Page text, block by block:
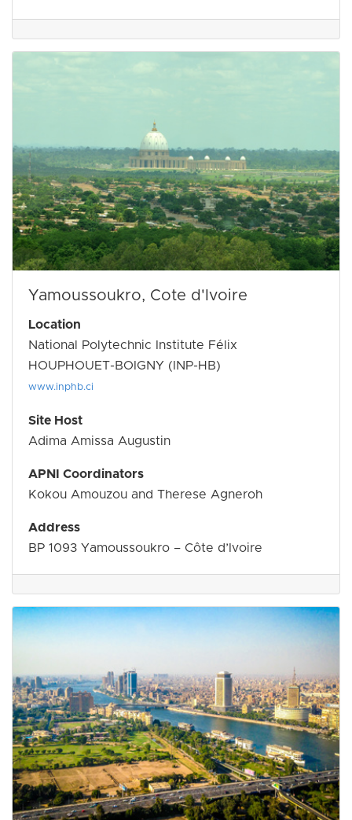
Yamoussoukro, Cote d'Ivoire
Location
National Polytechnic Institute Félix
HOUPHOUET-BOIGNY (INP-HB)
www.inphb.ci
Site Host
Adima Amissa Augustin
APNI Coordinators
Kokou Amouzou and Therese Agneroh
Address
BP 1093 Yamoussoukro – Côte d’Ivoire